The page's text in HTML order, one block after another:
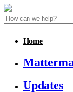
Home
Updates